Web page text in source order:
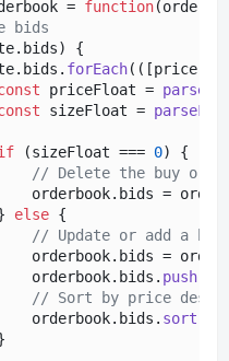
= function(
bids
bids) {
bids . forEach( ( [price,
priceFloat =
sizeFloat =
(sizeFloat === 0) {
// Delete the buy
orderbook.
bids =
else {
// Update or add a buy
orderbook.
bids =
orderbook.
bids . push
// Sort by price
orderbook.
bids . sort